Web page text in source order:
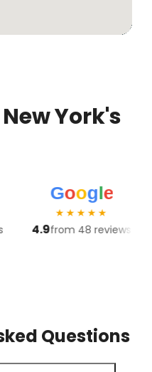
York's
★★★★★
4.9 from 48 reviews 4.8
Questions